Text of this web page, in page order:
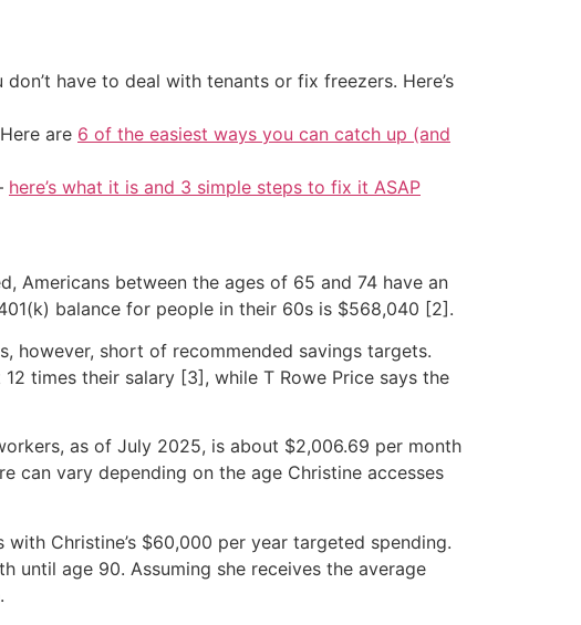
have to deal with tenants or fix freezers. Here’s
are 6 of the easiest ways you can catch up (and
here’s what it is and 3 simple steps to fix it ASAP
Americans between the ages of 65 and 74 have an
balance for people in their 60s is $568,040 [2].
however, short of recommended savings targets.
times their salary [3], while T Rowe Price says the
as of July 2025, is about $2,006.69 per month
can vary depending on the age Christine accesses
Christine’s $60,000 per year targeted spending.
until age 90. Assuming she receives the average